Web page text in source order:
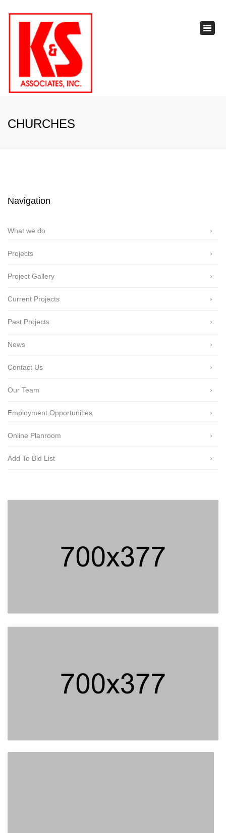
CHURCHES
Navigation
What we do
Projects
Project Gallery
Current Projects
Past Projects
News
Contact Us
Our Team
Employment Opportunities
Online Planroom
Add To Bid List